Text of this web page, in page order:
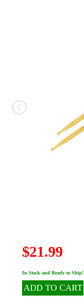
$21.99
In Stock and Ready to Ship!
ADD TO CART